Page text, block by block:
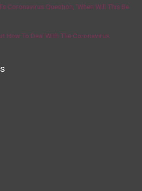
Coronavirus Question, ‘When Will This Be
How To Deal With The Coronavirus